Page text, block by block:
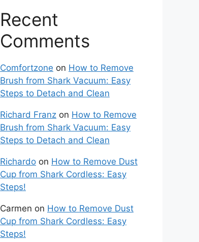
Recent
Comments
Comfortzone on How to Remove
Brush from Shark Vacuum: Easy
Steps to Detach and Clean
Richard Franz on How to Remove
Brush from Shark Vacuum: Easy
Steps to Detach and Clean
Richardo on How to Remove Dust
Cup from Shark Cordless: Easy
Steps!
Carmen on How to Remove Dust
Cup from Shark Cordless: Easy
Steps!